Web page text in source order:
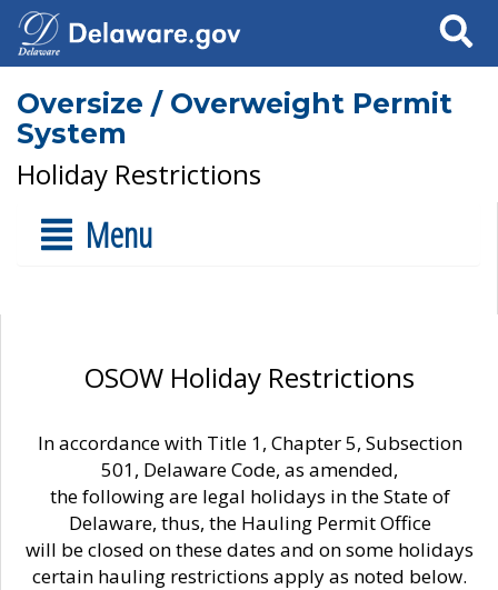
Search
Oversize / Overweight Permit
System
Holiday Restrictions
Menu
OSOW Holiday Restrictions
In accordance with Title 1, Chapter 5, Subsection
501, Delaware Code, as amended,
the following are legal holidays in the State of
Delaware, thus, the Hauling Permit Office
will be closed on these dates and on some holidays
certain hauling restrictions apply as noted below.